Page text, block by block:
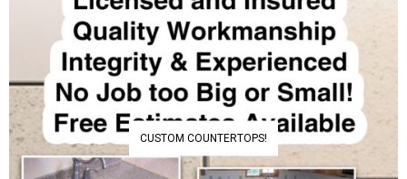
CUSTOM COUNTERTOPS!